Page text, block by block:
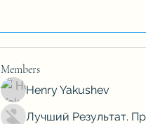
Members
Henry Yakushev
Лучший Результат.